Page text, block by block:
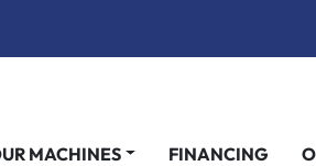
OUR MACHINES FINANCING